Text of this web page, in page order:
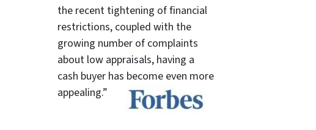
the recent tightening of financial
restrictions, coupled with the
growing number of complaints
about low appraisals, having a
cash buyer has become even more
appealing.”